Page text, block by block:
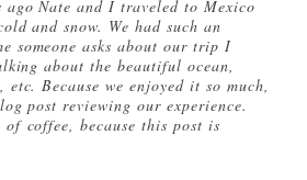
ago Nate and I traveled to Mexico
and snow. We had such an
someone asks about our trip I
about the beautiful ocean,
etc. Because we enjoyed it so much,
post reviewing our experience.
coffee, because this post is